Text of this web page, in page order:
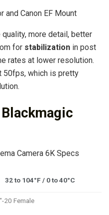
and Canon EF Mount
more detail, better
for stabilization in post
rates at lower resolution.
50fps, which is pretty
Camera 6K Specs
32 to 104°F / 0 to 40°C
20 Female